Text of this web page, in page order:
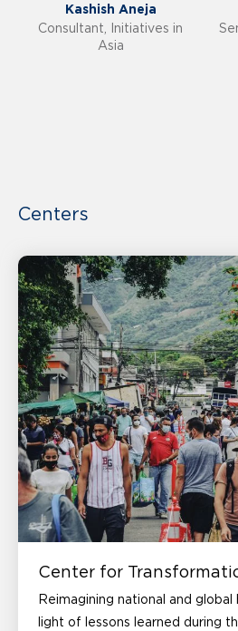
Kashish Aneja
Consultant, Initiatives in
Asia
Centers
Center for
Reimagining national and
light of lessons learned during